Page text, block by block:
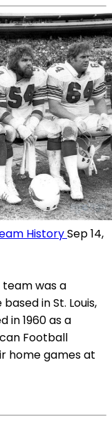
HistorySep 14,
team was a
in St. Louis,
in 1960 as a
Football
home games at